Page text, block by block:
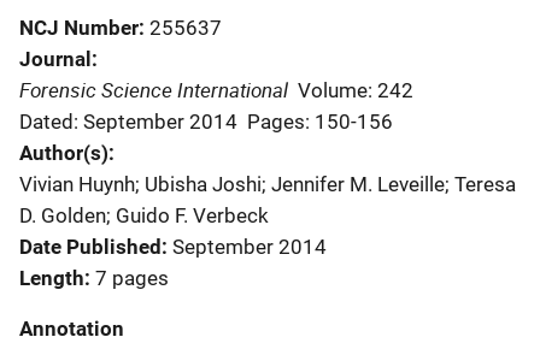
NCJ Number 255637
Journal
Forensic Science International Volume: 242
Dated: September 2014 Pages: 150-156
Author(s)
Vivian Huynh; Ubisha Joshi; Jennifer M. Leveille; Teresa
D. Golden; Guido F. Verbeck
Date Published September 2014
Length 7 pages
Annotation